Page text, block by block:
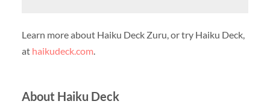
Learn more about Haiku Deck Zuru, or try Haiku Deck,
at haikudeck.com.
About Haiku Deck